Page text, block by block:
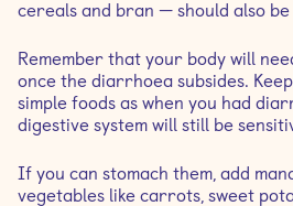
cereals and bran — should also be
Remember that your body will
once the diarrhoea subsides.
simple foods as when you had
digestive system will still be
If you can stomach them, add
vegetables like carrots, sweet